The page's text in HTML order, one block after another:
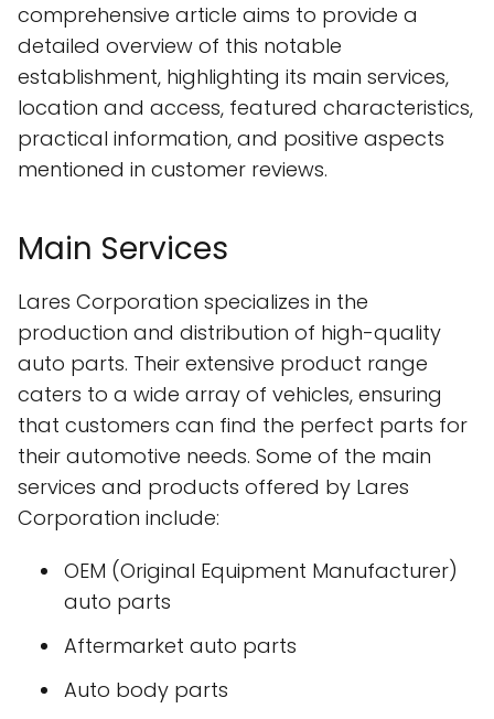
comprehensive article aims to provide a
detailed overview of this notable
establishment, highlighting its main services,
location and access, featured characteristics,
practical information, and positive aspects
mentioned in customer reviews.
Main Services
Lares Corporation specializes in the
production and distribution of high-quality
auto parts. Their extensive product range
caters to a wide array of vehicles, ensuring
that customers can find the perfect parts for
their automotive needs. Some of the main
services and products offered by Lares
Corporation include:
OEM (Original Equipment Manufacturer)
auto parts
Aftermarket auto parts
Auto body parts